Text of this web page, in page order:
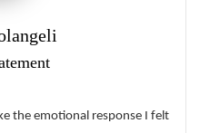
the emotional response I felt